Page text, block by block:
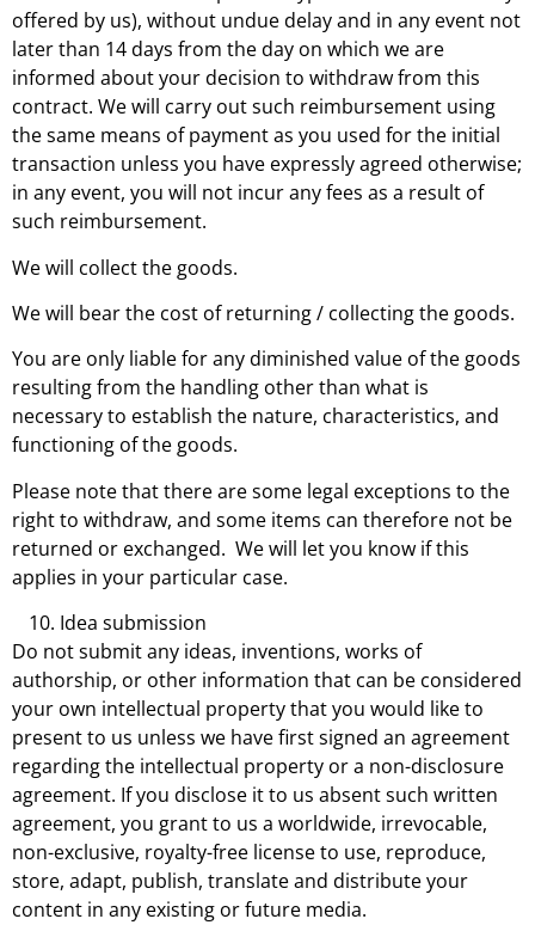
offered by us), without undue delay and in any event not
later than 14 days from the day on which we are
informed about your decision to withdraw from this
contract. We will carry out such reimbursement using
the same means of payment as you used for the initial
transaction unless you have expressly agreed otherwise;
in any event, you will not incur any fees as a result of
such reimbursement.
We will collect the goods.
We will bear the cost of returning / collecting the goods.
You are only liable for any diminished value of the goods
resulting from the handling other than what is
necessary to establish the nature, characteristics, and
functioning of the goods.
Please note that there are some legal exceptions to the
right to withdraw, and some items can therefore not be
returned or exchanged. We will let you know if this
applies in your particular case.
Idea submission
Do not submit any ideas, inventions, works of
authorship, or other information that can be considered
your own intellectual property that you would like to
present to us unless we have first signed an agreement
regarding the intellectual property or a non-disclosure
agreement. If you disclose it to us absent such written
agreement, you grant to us a worldwide, irrevocable,
non-exclusive, royalty-free license to use, reproduce,
store, adapt, publish, translate and distribute your
content in any existing or future media.